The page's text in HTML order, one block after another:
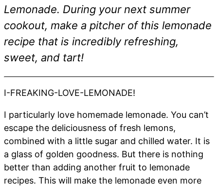
Lemonade. During your next summer
cookout, make a pitcher of this lemonade
recipe that is incredibly refreshing,
sweet, and tart!
I-FREAKING-LOVE-LEMONADE!
I particularly love homemade lemonade. You can’t
escape the deliciousness of fresh lemons,
combined with a little sugar and chilled water. It is
a glass of golden goodness. But there is nothing
better than adding another fruit to lemonade
recipes. This will make the lemonade even more